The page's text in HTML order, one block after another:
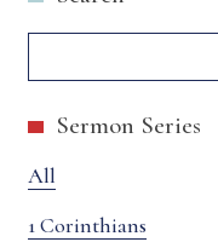
Sermon Series
All
1 Corinthians